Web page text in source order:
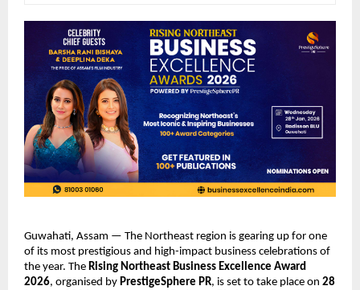
Guwahati, Assam — The Northeast region is gearing up for one
of its most prestigious and high-impact business celebrations of
the year. The Rising Northeast Business Excellence Award
2026, organised by PrestigeSphere PR, is set to take place on 28